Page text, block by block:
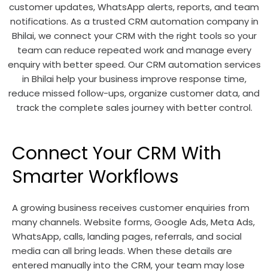
customer updates, WhatsApp alerts, reports, and team
notifications. As a trusted CRM automation company in
Bhilai, we connect your CRM with the right tools so your
team can reduce repeated work and manage every
enquiry with better speed. Our CRM automation services
in Bhilai help your business improve response time,
reduce missed follow-ups, organize customer data, and
track the complete sales journey with better control.
Connect Your CRM With
Smarter Workflows
A growing business receives customer enquiries from
many channels. Website forms, Google Ads, Meta Ads,
WhatsApp, calls, landing pages, referrals, and social
media can all bring leads. When these details are
entered manually into the CRM, your team may lose